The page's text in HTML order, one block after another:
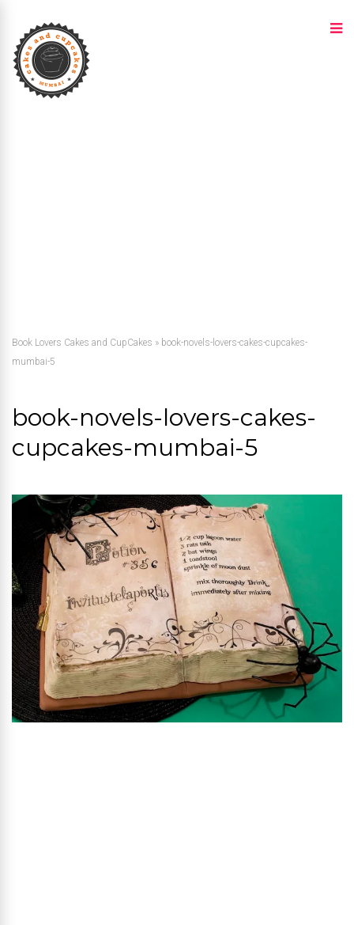
Book Lovers Cakes and CupCakes » book-novels-lovers-cakes-cupcakes-
mumbai-5
book-novels-lovers-cakes-
cupcakes-mumbai-5